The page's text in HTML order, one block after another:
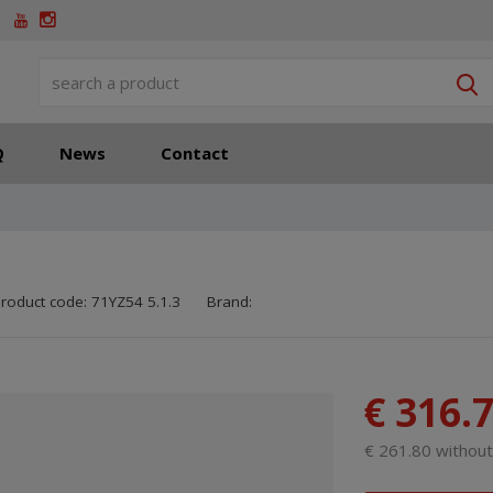
News Contact
code: 71YZ54 5.1.3 SKU manufacturer:
Code of supplier:
Brand:
€
€ 261.80